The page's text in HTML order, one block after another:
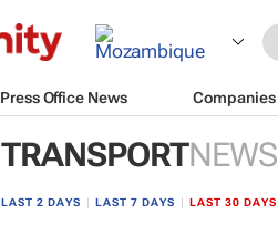
Press Office News Companies
TRANSPORTNEWS
LAST 2 DAYS LAST 7 DAYS LAST 30 DAYS